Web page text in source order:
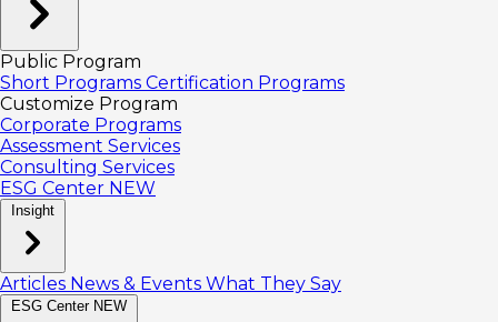
Public Program
Short Programs Certification Programs
Customize Program
Corporate Programs
Assessment Services
Consulting Services
ESG Center NEW
Insight
Articles News & Events What They Say
ESG Center NEW